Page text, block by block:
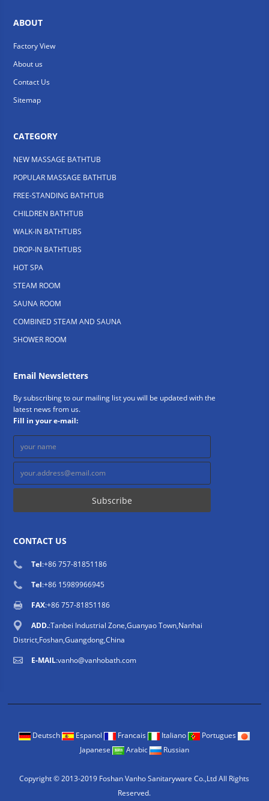
ABOUT
Factory View
About us
Contact Us
Sitemap
CATEGORY
NEW MASSAGE BATHTUB
POPULAR MASSAGE BATHTUB
FREE-STANDING BATHTUB
CHILDREN BATHTUB
WALK-IN BATHTUBS
DROP-IN BATHTUBS
HOT SPA
STEAM ROOM
SAUNA ROOM
COMBINED STEAM AND SAUNA
SHOWER ROOM
Email Newsletters
By subscribing to our mailing list you will be updated with the
latest news from us.
Fill in your e-mail:
CONTACT US
Tel:+86 757-81851186
Tel:+86 15989966945
FAX:+86 757-81851186
ADD.:Tanbei Industrial Zone,Guanyao Town,Nanhai
District,Foshan,Guangdong,China
E-MAIL:vanho@vanhobath.com
Deutsch Espanol Francais Italiano
Portugues
Japanese
Arabic Russian
Copyright © 2013-2019 Foshan Vanho Sanitaryware Co.,Ltd All Rights
Reserved.